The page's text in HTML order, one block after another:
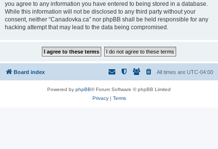
you agree to any information you have entered to being stored in a database.
While this information will not be disclosed to any third party without your
consent, neither “Canadovka.ca” nor phpBB shall be held responsible for any
hacking attempt that may lead to the data being compromised.
Board index All times are UTC-04:00
Powered by phpBB® Forum Software © phpBB Limited
Privacy| Terms